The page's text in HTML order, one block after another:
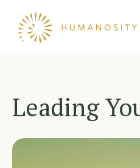
content
Leading